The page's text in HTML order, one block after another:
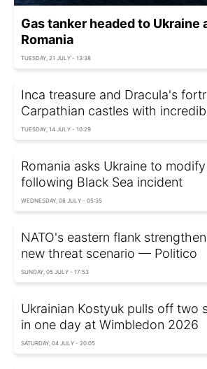
Gas tanker headed to Ukraine
Romania
TUESDAY, 21 JULY - 13:38
Inca treasure and Dracula's
Carpathian castles with
TUESDAY, 14 JULY - 10:29
Romania asks Ukraine to
following Black Sea incident
WEDNESDAY, 08 JULY - 05:35
NATO's eastern flank
new threat scenario — Politico
SUNDAY, 05 JULY - 17:53
Ukrainian Kostyuk pulls off two
in one day at Wimbledon 2026
SATURDAY, 04 JULY - 20:05